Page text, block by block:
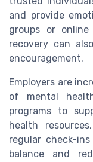
and provide
groups or
recovery can
encouragement.
Employers are
of mental
programs to
health
regular check-
balance and